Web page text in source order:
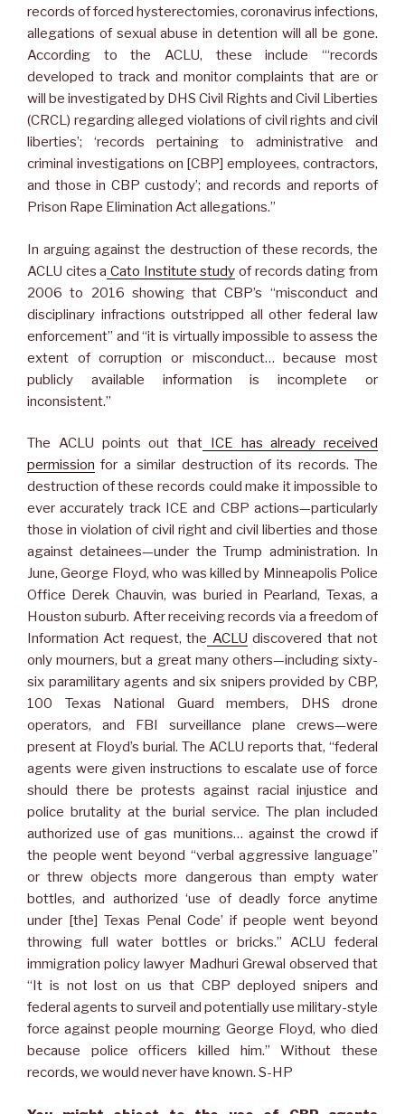
records of forced hysterectomies, coronavirus infections,
allegations of sexual abuse in detention will all be gone.
According to the ACLU, these include “‘records
developed to track and monitor complaints that are or
will be investigated by DHS Civil Rights and Civil Liberties
(CRCL) regarding alleged violations of civil rights and civil
liberties’; ‘records pertaining to administrative and
criminal investigations on [CBP] employees, contractors,
and those in CBP custody’; and records and reports of
Prison Rape Elimination Act allegations.”
In arguing against the destruction of these records, the
ACLU cites a Cato Institute study of records dating from
2006 to 2016 showing that CBP’s “misconduct and
disciplinary infractions outstripped all other federal law
enforcement” and “it is virtually impossible to assess the
extent of corruption or misconduct… because most
publicly available information is incomplete or
inconsistent.”
The ACLU points out that ICE has already received
permission for a similar destruction of its records. The
destruction of these records could make it impossible to
ever accurately track ICE and CBP actions—particularly
those in violation of civil right and civil liberties and those
against detainees—under the Trump administration. In
June, George Floyd, who was killed by Minneapolis Police
Office Derek Chauvin, was buried in Pearland, Texas, a
Houston suburb. After receiving records via a freedom of
Information Act request, the ACLU discovered that not
only mourners, but a great many others—including sixty-
six paramilitary agents and six snipers provided by CBP,
100 Texas National Guard members, DHS drone
operators, and FBI surveillance plane crews—were
present at Floyd’s burial. The ACLU reports that, “federal
agents were given instructions to escalate use of force
should there be protests against racial injustice and
police brutality at the burial service. The plan included
authorized use of gas munitions… against the crowd if
the people went beyond “verbal aggressive language”
or threw objects more dangerous than empty water
bottles, and authorized ‘use of deadly force anytime
under [the] Texas Penal Code’ if people went beyond
throwing full water bottles or bricks.” ACLU federal
immigration policy lawyer Madhuri Grewal observed that
“It is not lost on us that CBP deployed snipers and
federal agents to surveil and potentially use military-style
force against people mourning George Floyd, who died
because police officers killed him.” Without these
records, we would never have known. S-HP